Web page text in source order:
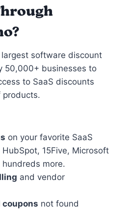
?
software discount
50,000+ businesses to
to SaaS discounts
products.
on your favorite SaaS
15Five, Microsoft
more.
and vendor
coupons not found